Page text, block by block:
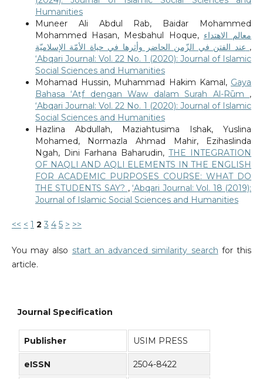
Humanities
Muneer Ali Abdul Rab, Baidar Mohammed
Mohammed Hasan, Mesbahul Hoque, معالم الاهتداء
,
‘Abqari Journal: Vol. 22 No. 1 (2020): Journal of Islamic
Social Sciences and Humanities
Mohamad Hussin, Muhammad Hakim Kamal, Gaya
Bahasa ‘Aṭf dengan Waw dalam Surah Al-Rūm ,
‘Abqari Journal: Vol. 22 No. 1 (2020): Journal of Islamic
Social Sciences and Humanities
Hazlina Abdullah, Maziahtusima Ishak, Yuslina
Mohamed, Normazla Ahmad Mahir, Ezihaslinda
Ngah, Dini Farhana Baharudin,THE INTEGRATION
OF NAQLI AND AQLI ELEMENTS IN THE ENGLISH
FOR ACADEMIC PURPOSES COURSE: WHAT DO
THE STUDENTS SAY? ,‘Abqari Journal: Vol. 18 (2019):
Journal of Islamic Social Sciences and Humanities
<< < 1 2 3 4 5 > >>
You may also start an advanced similarity search for this
article.
Journal Specification
Publisher USIM PRESS
eISSN 2504-8422